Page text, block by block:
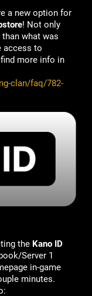
a new option for
! Not only
what was
access to
more info in
clan/faq/782-
the Kano ID
Server 1
in-game
minutes.